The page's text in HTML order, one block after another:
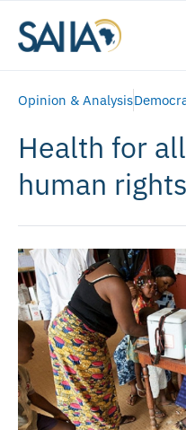
Opinion & Analysis
Health for
human